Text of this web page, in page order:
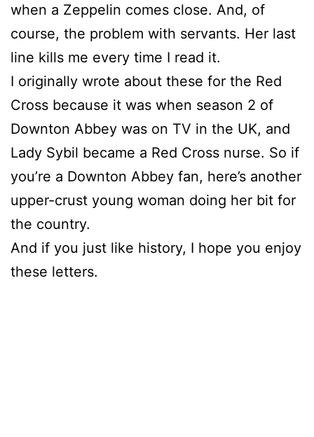
when a Zeppelin comes close. And, of
course, the problem with servants. Her last
line kills me every time I read it.
I originally wrote about these for the Red
Cross because it was when season 2 of
Downton Abbey was on TV in the UK, and
Lady Sybil became a Red Cross nurse. So if
you’re a Downton Abbey fan, here’s another
upper-crust young woman doing her bit for
the country.
And if you just like history, I hope you enjoy
these letters.